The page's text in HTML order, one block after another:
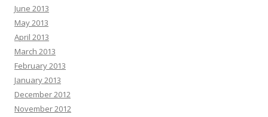
June 2013
May 2013
April 2013
March 2013
February 2013
January 2013
December 2012
November 2012